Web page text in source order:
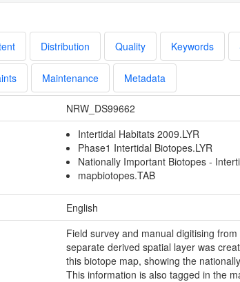
Distribution Quality Keywords
Maintenance Metadata
NRW_DS99662
Intertidal Habitats 2009.LYR
Phase1 Intertidal Biotopes.LYR
Nationally Important Biotopes -
mapbiotopes.TAB
English
Field survey and manual digitising
separate derived spatial layer was
this biotope map, showing the
This information is also tagged in the